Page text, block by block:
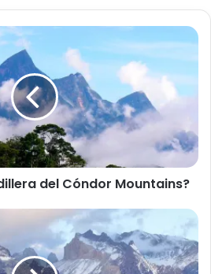
b
s
e
del Cóndor Mountains?